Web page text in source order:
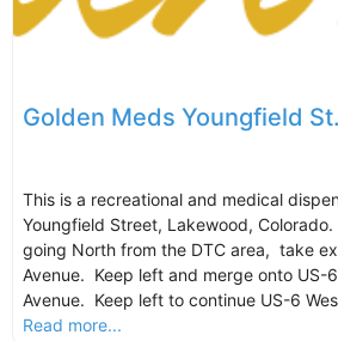
Golden Meds Youngfield St.
This is a recreational and medical
Youngfield Street, Lakewood,
going North from the DTC area, take
Avenue. Keep left and merge onto US-
Avenue. Keep left to continue US-6
Read more...